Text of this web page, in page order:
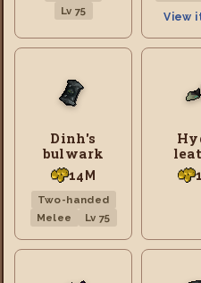
Lv 75
View
Dinh's
bulwark
14M
Two-handed
Melee
Lv 75